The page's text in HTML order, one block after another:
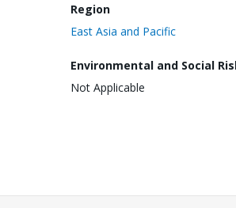
Region
East Asia and Pacific
Environmental and Social
Not Applicable